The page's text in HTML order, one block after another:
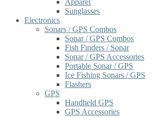
Apparel
Sunglasses
Electronics
Sonars / GPS Combos
Sonar / GPS Combos
Fish Finders / Sonar
Sonar / GPS Accessories
Portable Sonar / GPS
Ice Fishing Sonars / GPS
Flashers
GPS
Handheld GPS
GPS Accessories